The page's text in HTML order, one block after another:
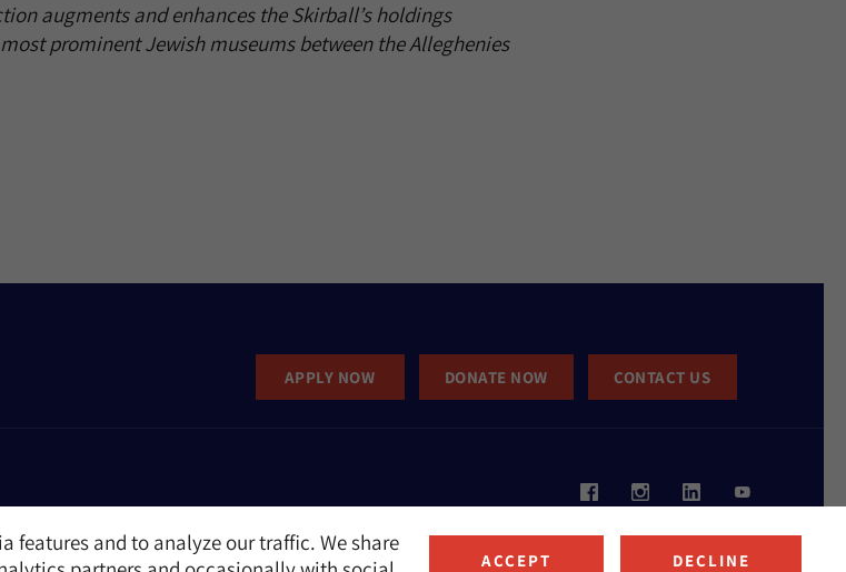
features and to analyze our traffic. We share
ACCEPT DECLINE
augments and enhances the Skirball’s holdings
prominent Jewish museums between the Alleghenies
APPLY NOW DONATE NOW CONTACT US